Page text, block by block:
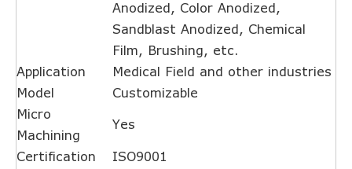
Anodized, Color Anodized,
Sandblast Anodized, Chemical
Film, Brushing, etc.
Application
Medical Field and other industries
Model
Customizable
Micro
Machining
Yes
Certification ISO9001